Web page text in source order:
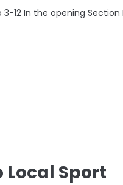
12 In the opening
Local Sport